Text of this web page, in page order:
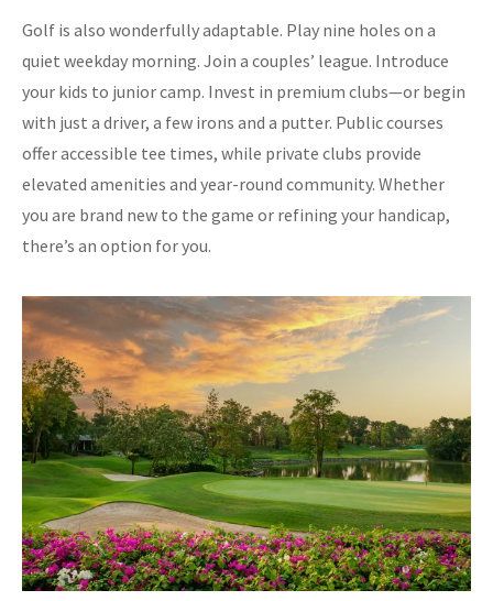
Golf is also wonderfully adaptable. Play nine holes on a
quiet weekday morning. Join a couples’ league. Introduce
your kids to junior camp. Invest in premium clubs—or begin
with just a driver, a few irons and a putter. Public courses
offer accessible tee times, while private clubs provide
elevated amenities and year-round community. Whether
you are brand new to the game or refining your handicap,
there’s an option for you.